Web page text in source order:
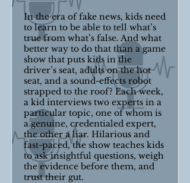
In the era of fake news, kids need
to learn to be able to tell what’s
true from what’s false. And what
better way to do that than a game
show that puts kids in the
driver’s seat, adults on the hot
seat, and a sound-effects robot
strapped to the roof? Each week,
a kid interviews two experts in a
particular topic, one of whom is
a genuine, credentialed expert,
the other a liar. Hilarious and
fast-paced, the show teaches kids
to ask insightful questions, weigh
the evidence before them, and
trust their gut.